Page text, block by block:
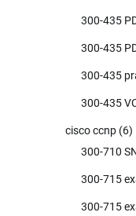
300-435
300-435
300-435
300-435
cisco ccnp (6)
300-710
300-715
300-715